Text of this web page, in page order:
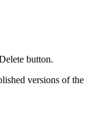
button.
versions of the